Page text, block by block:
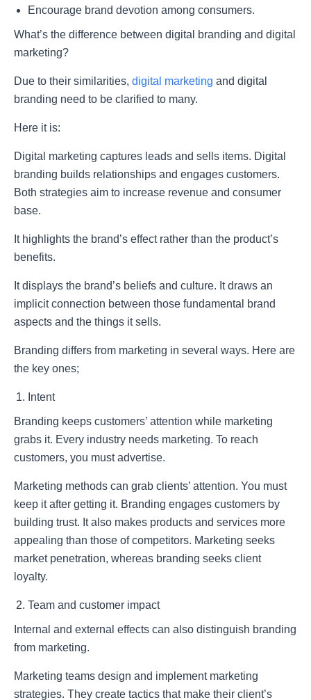
Encourage brand devotion among consumers.
What’s the difference between digital branding and digital
marketing?
Due to their similarities, digital marketing and digital
branding need to be clarified to many.
Here it is:
Digital marketing captures leads and sells items. Digital
branding builds relationships and engages customers.
Both strategies aim to increase revenue and consumer
base.
It highlights the brand’s effect rather than the product’s
benefits.
It displays the brand’s beliefs and culture. It draws an
implicit connection between those fundamental brand
aspects and the things it sells.
Branding differs from marketing in several ways. Here are
the key ones;
Intent
Branding keeps customers’ attention while marketing
grabs it. Every industry needs marketing. To reach
customers, you must advertise.
Marketing methods can grab clients’ attention. You must
keep it after getting it. Branding engages customers by
building trust. It also makes products and services more
appealing than those of competitors. Marketing seeks
market penetration, whereas branding seeks client
loyalty.
Team and customer impact
Internal and external effects can also distinguish branding
from marketing.
Marketing teams design and implement marketing
strategies. They create tactics that make their client’s